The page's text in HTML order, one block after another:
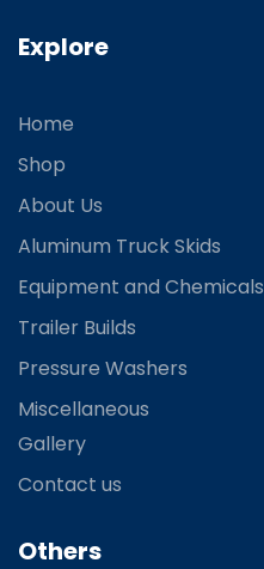
Explore
Home
Shop
About Us
Aluminum Truck Skids
Equipment and Chemicals
Trailer Builds
Pressure Washers
Miscellaneous
Gallery
Contact us
Others